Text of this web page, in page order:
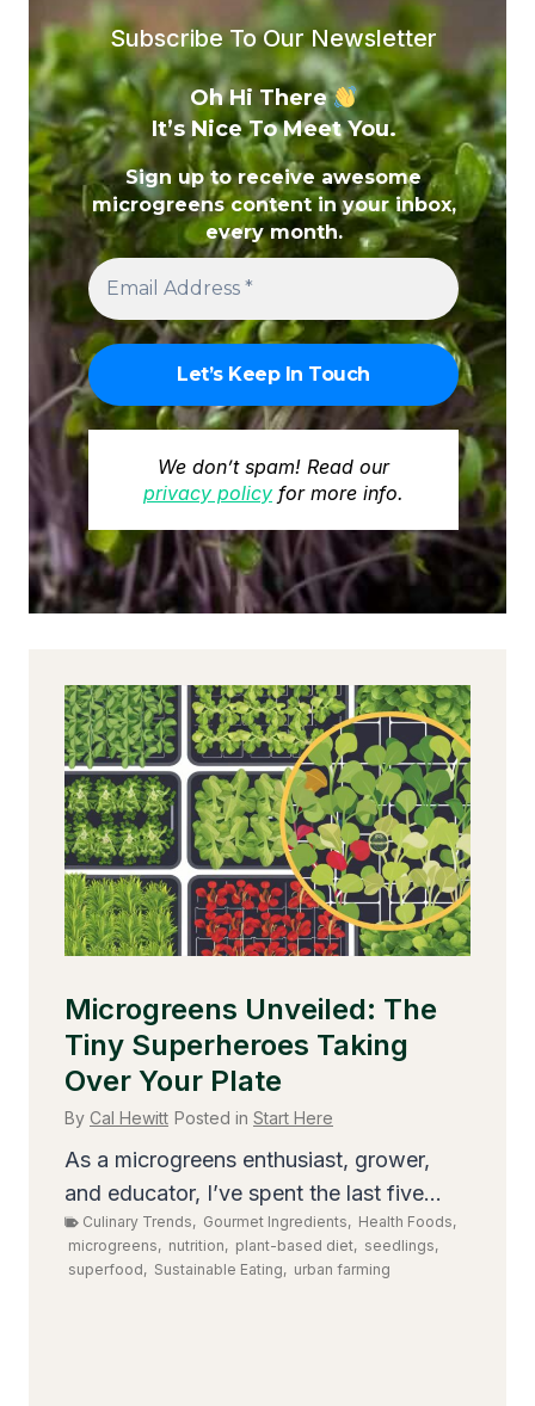
EXPERT
GUIDE
TO
THE
MOST
EFFECTIVE
OPTIONS
Subscribe To Our Newsletter
Oh Hi There
It’s Nice To Meet You.
Sign up to receive awesome
microgreens content in your inbox,
every month.
We don’t spam! Read our
privacy policy for more info.
Microgreens Unveiled: The
Tiny Superheroes Taking
Over Your Plate
By Cal Hewitt Posted in Start Here
As a microgreens enthusiast, grower,
and educator, I’ve spent the last five...
Culinary Trends, Gourmet Ingredients, Health Foods,
microgreens, nutrition, plant-based diet, seedlings,
superfood, Sustainable Eating, urban farming